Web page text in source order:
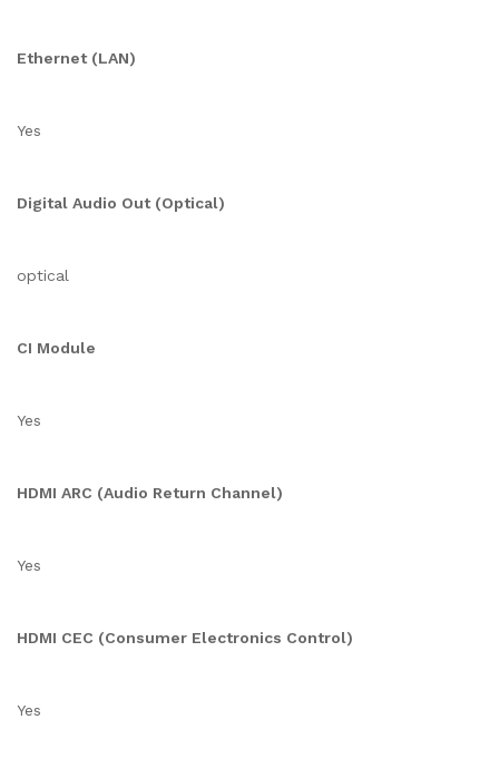
Ethernet (LAN)
Yes
Digital Audio Out (Optical)
optical
CI Module
Yes
HDMI ARC (Audio Return Channel)
Yes
HDMI CEC (Consumer Electronics Control)
Yes